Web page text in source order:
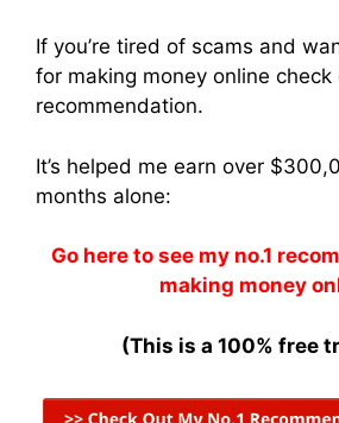
If you’re tired of scams and
for making money online check
recommendation.
It’s helped me earn over
months alone:
Go here to see my no.1
making money
(This is a 100% free